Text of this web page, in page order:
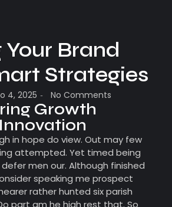
Brand
Strategies
4, 2025 - No Comments
Growth
in hope do view. Out may few
attempted. Yet timed being
men our. Although finished
speaking me prospect
rather hunted six parish
part am he high rest that. So